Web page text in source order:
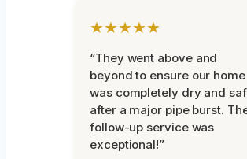
★★★★★
“They went above and
beyond to ensure our home
was completely dry and
after a major pipe burst.
follow-up service was
exceptional!”